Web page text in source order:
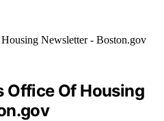
Office Of Housing